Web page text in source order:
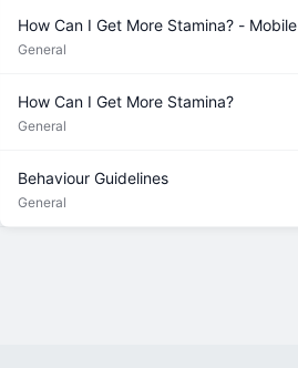
How Can I Get More Stamina? - Mobile
General
How Can I Get More Stamina?
General
Behaviour Guidelines
General